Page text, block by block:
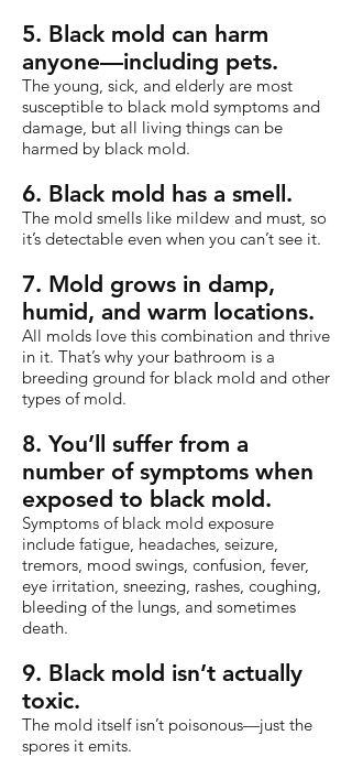
5. Black mold can harm
anyone—including pets.
The young, sick, and elderly are most
susceptible to black mold symptoms and
damage, but all living things can be
harmed by black mold.
6. Black mold has a smell.
The mold smells like mildew and must, so
it’s detectable even when you can’t see it.
7. Mold grows in damp,
humid, and warm locations.
All molds love this combination and thrive
in it. That’s why your bathroom is a
breeding ground for black mold and other
types of mold.
8. You’ll suffer from a
number of symptoms when
exposed to black mold.
Symptoms of black mold exposure
include fatigue, headaches, seizure,
tremors, mood swings, confusion, fever,
eye irritation, sneezing, rashes, coughing,
bleeding of the lungs, and sometimes
death.
9. Black mold isn’t actually
toxic.
The mold itself isn’t poisonous—just the
spores it emits.